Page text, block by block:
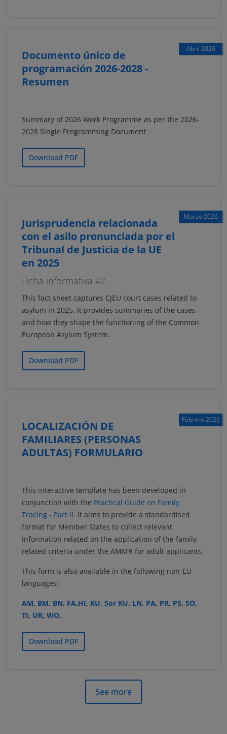
Abril 2026
Documento único de
programación 2026-2028 -
Resumen
Summary of 2026 Work Programme as per the 2026-
2028 Single Programming Document
Download PDF
Marzo 2026
Jurisprudencia relacionada
con el asilo pronunciada por el
Tribunal de Justicia de la UE
en 2025
Ficha informativa 42
This fact sheet captures CJEU court cases related to
asylum in 2025. It provides summaries of the cases
and how they shape the functioning of the Common
European Asylum System.
Download PDF
Febrero 2026
LOCALIZACIÓN DE
FAMILIARES (PERSONAS
ADULTAS) FORMULARIO
This interactive template has been developed in
conjunction with the Practical Guide on Family
Tracing - Part II. It aims to provide a standardised
format for Member States to collect relevant
information related on the application of the family-
related criteria under the AMMR for adult applicants.
This form is also available in the following non-EU
languages:
AM, BM, BN, FA,HI, KU, Sor KU, LN, PA, PR, PS, SO,
TI, UR, WO.
Download PDF
See more